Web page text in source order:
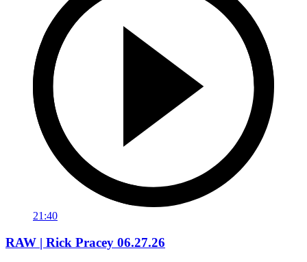
21:40
RAW | Rick Pracey 06.27.26